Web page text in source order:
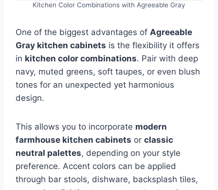
Kitchen Color Combinations with Agreeable Gray
One of the biggest advantages of Agreeable
Gray kitchen cabinets is the flexibility it offers
in kitchen color combinations. Pair with deep
navy, muted greens, soft taupes, or even blush
tones for an unexpected yet harmonious
design.
This allows you to incorporate modern
farmhouse kitchen cabinets or classic
neutral palettes, depending on your style
preference. Accent colors can be applied
through bar stools, dishware, backsplash tiles,